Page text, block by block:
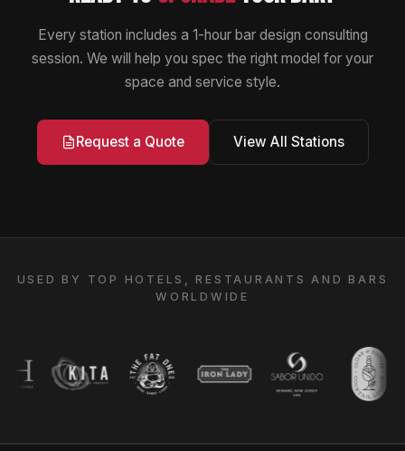
Every station includes a 1-hour bar design consulting
session. We will help you spec the right model for your
space and service style.
Request a Quote View All Stations
USED BY TOP HOTELS, RESTAURANTS AND BARS
WORLDWIDE